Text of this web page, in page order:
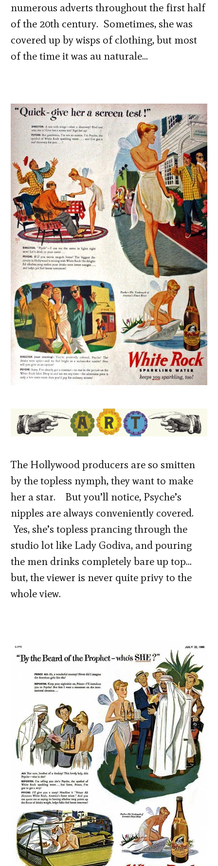
numerous adverts throughout the first half
of the 20th century. Sometimes, she was
covered up by wisps of clothing, but most
of the time it was au naturale…
The Hollywood producers are so smitten
by the topless nymph, they want to make
her a star. But you’ll notice, Psyche’s
nipples are always conveniently covered.
Yes, she’s topless prancing through the
studio lot like Lady Godiva, and pouring
the men drinks completely bare up top…
but, the viewer is never quite privy to the
whole view.